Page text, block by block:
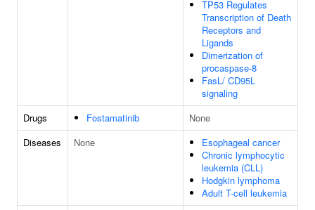
TP53 Regulates
Transcription of Death
Receptors and
Ligands
Dimerization of
procaspase-8
FasL/ CD95L
signaling
Drugs
Fostamatinib
None
Diseases
None
Esophageal cancer
Chronic lymphocytic
leukemia (CLL)
Hodgkin lymphoma
Adult T-cell leukemia